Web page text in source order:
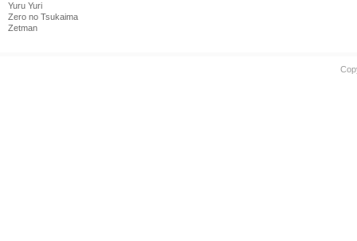
Yuru Yuri
Zero no Tsukaima
Zetman